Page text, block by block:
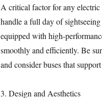
A critical factor for any electric
handle a full day of
equipped with high-
smoothly and efficiently. Be
and consider buses that
3. Design and Aesthetics